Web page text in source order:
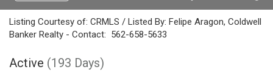
Listing Courtesy of: CRMLS / Listed By: Felipe Aragon, Coldwell
Banker Realty - Contact: 562-658-5633
Active (193 Days)